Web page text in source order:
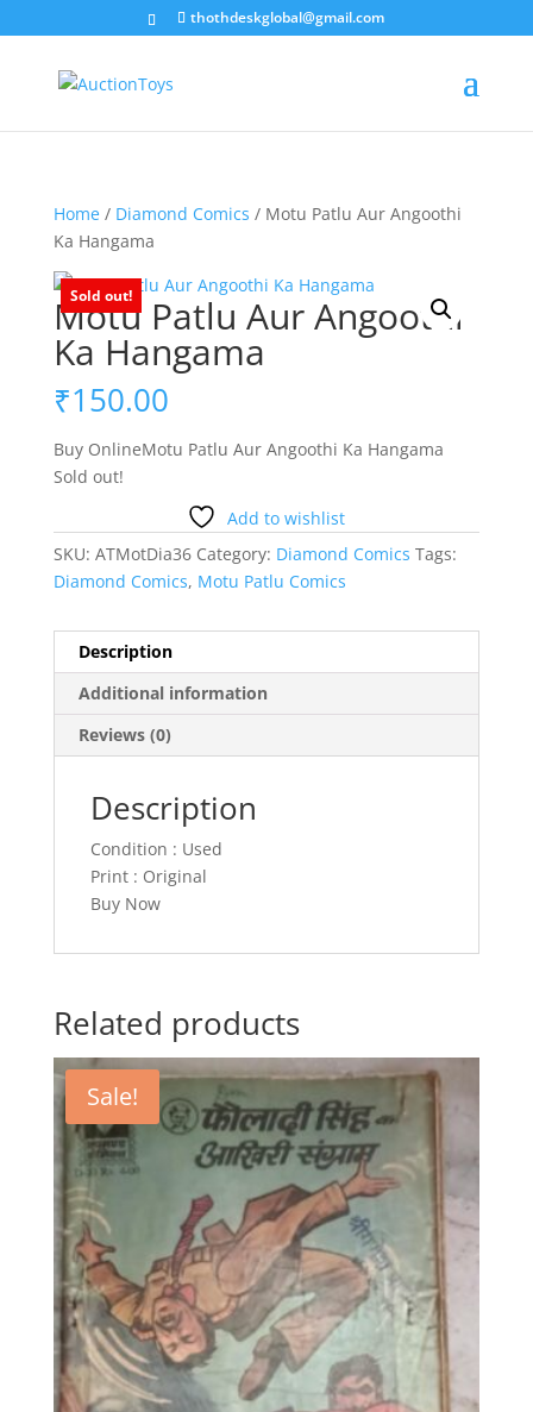
thothdeskglobal@gmail.com
Home/ Diamond Comics / Motu Patlu Aur Angoothi
Ka Hangama
Sold out!
Motu Patlu Aur Angoothi
Ka Hangama
₹150.00
Buy OnlineMotu Patlu Aur Angoothi Ka Hangama
Sold out!
Add to wishlist
SKU: ATMotDia36 Category: Diamond Comics Tags:
Diamond Comics, Motu Patlu Comics
Description
Additional information
Reviews (0)
Description
Condition : Used
Print : Original
Buy Now
Related products
Sale!